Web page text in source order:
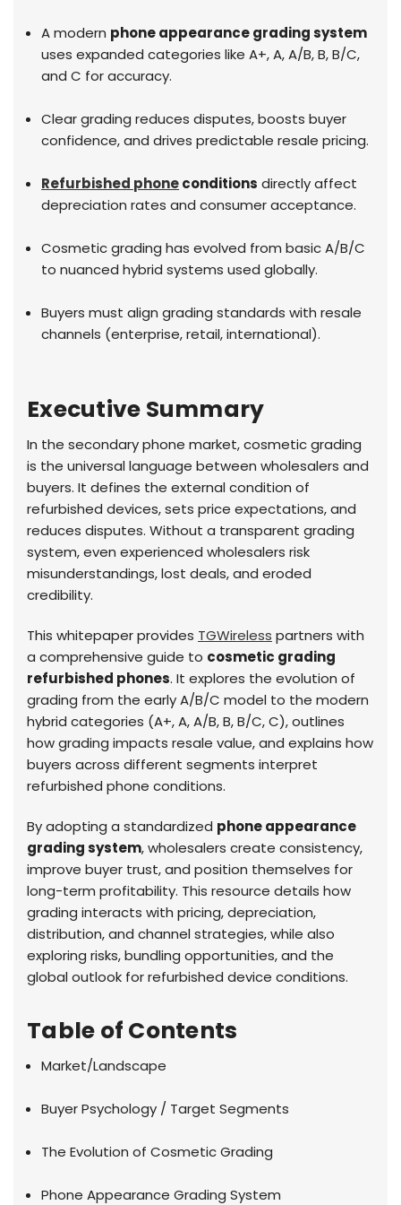
A modern phone appearance grading system
uses expanded categories like A+, A, A/B, B, B/C,
and C for accuracy.
Clear grading reduces disputes, boosts buyer
confidence, and drives predictable resale pricing.
Refurbished phoneconditions directly affect
depreciation rates and consumer acceptance.
Cosmetic grading has evolved from basic A/B/C
to nuanced hybrid systems used globally.
Buyers must align grading standards with resale
channels (enterprise, retail, international).
Executive Summary
In the secondary phone market, cosmetic grading
is the universal language between wholesalers and
buyers. It defines the external condition of
refurbished devices, sets price expectations, and
reduces disputes. Without a transparent grading
system, even experienced wholesalers risk
misunderstandings, lost deals, and eroded
credibility.
This whitepaper provides TGWireless partners with
a comprehensive guide to cosmetic grading
refurbished phones. It explores the evolution of
grading from the early A/B/C model to the modern
hybrid categories (A+, A, A/B, B, B/C, C), outlines
how grading impacts resale value, and explains how
buyers across different segments interpret
refurbished phone conditions.
By adopting a standardized phone appearance
grading system, wholesalers create consistency,
improve buyer trust, and position themselves for
long-term profitability. This resource details how
grading interacts with pricing, depreciation,
distribution, and channel strategies, while also
exploring risks, bundling opportunities, and the
global outlook for refurbished device conditions.
Table of Contents
Market/Landscape
Buyer Psychology / Target Segments
The Evolution of Cosmetic Grading
Phone Appearance Grading System